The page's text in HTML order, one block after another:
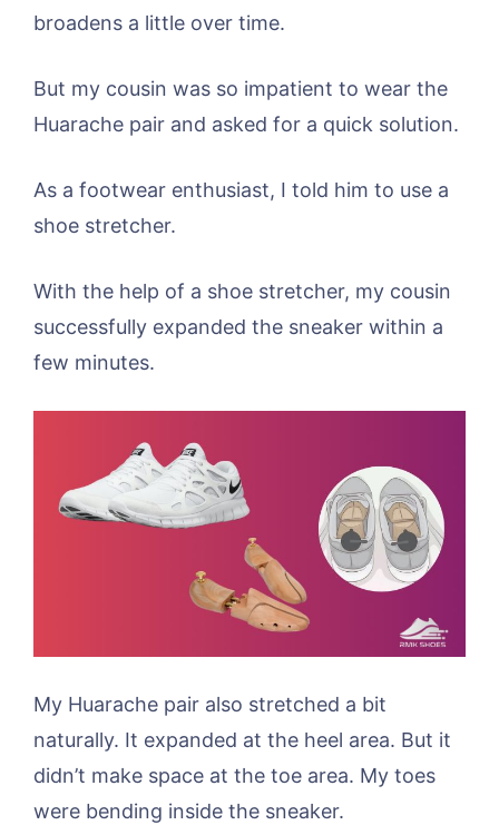
broadens a little over time.
But my cousin was so impatient to wear the
Huarache pair and asked for a quick solution.
As a footwear enthusiast, I told him to use a
shoe stretcher.
With the help of a shoe stretcher, my cousin
successfully expanded the sneaker within a
few minutes.
My Huarache pair also stretched a bit
naturally. It expanded at the heel area. But it
didn’t make space at the toe area. My toes
were bending inside the sneaker.